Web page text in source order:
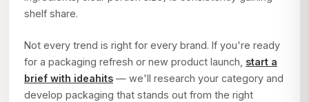
shelf share.
Not every trend is right for every brand. If you're ready
for a packaging refresh or new product launch, start a
brief with ideahits — we'll research your category and
develop packaging that stands out from the right